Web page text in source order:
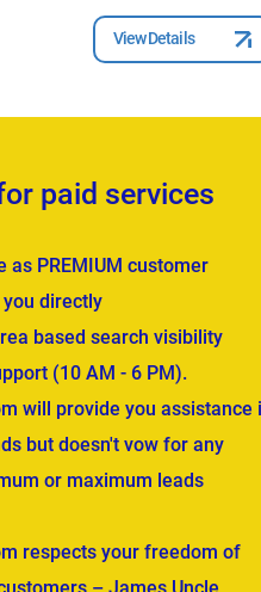
View Details
paid services
as PREMIUM customer
directly
based search visibility
(10 AM - 6 PM).
will provide you assistance
but doesn't vow for any
or maximum leads
respects your freedom of
– James Uncle